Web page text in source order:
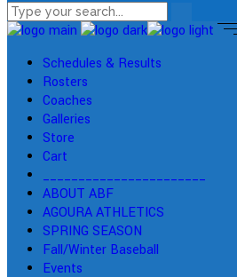
Schedules & Results
Rosters
Coaches
Galleries
Store
Cart
_______________________
ABOUT ABF
AGOURA ATHLETICS
SPRING SEASON
Fall/Winter Baseball
Events